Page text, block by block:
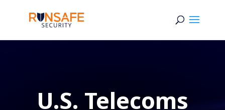
U.S. Telecoms